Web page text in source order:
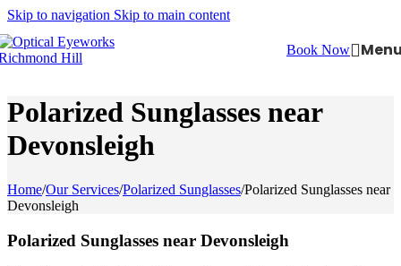
Skip to navigation Skip to main content
Book Now
Polarized Sunglasses near
Devonsleigh
Home/Our Services/Polarized Sunglasses/Polarized Sunglasses near
Devonsleigh
Polarized Sunglasses near Devonsleigh